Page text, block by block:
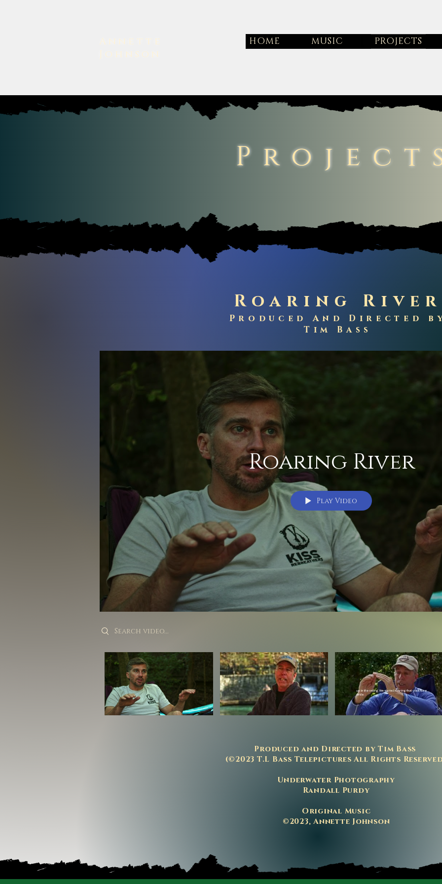
Annette
Johnson
HOME MUSIC PROJECTS
Roaring River
ProducedAnd Directed
Tim Bass
Roaring River
Play Video
Search videos
Produced and Directed by Tim Bass
(©2023 T.L Bass Telepictures All Rights
Underwater Photography
Randall Purdy
Original Music
©2023, Annette Johnson